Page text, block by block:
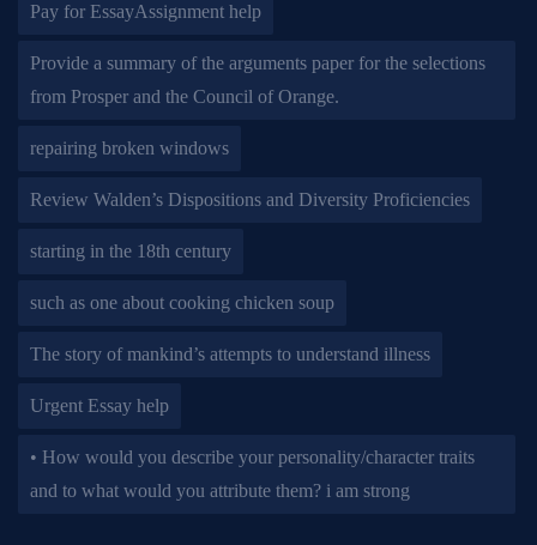
Pay for EssayAssignment help
Provide a summary of the arguments paper for the selections
from Prosper and the Council of Orange.
repairing broken windows
Review Walden’s Dispositions and Diversity Proficiencies
starting in the 18th century
such as one about cooking chicken soup
The story of mankind’s attempts to understand illness
Urgent Essay help
• How would you describe your personality/character traits
and to what would you attribute them? i am strong